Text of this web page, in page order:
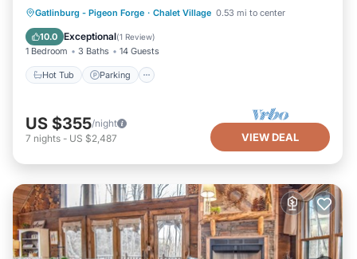
Gatlinburg - Pigeon Forge · Chalet Village 0.53 mi to center
10.0 Exceptional(1 Review)
1 Bedroom 3 Baths 14 Guests
Hot Tub Parking
Hot Tub Parking
Pool
Balcony/Terrace
US $355/night
7 nights - US $2,487 VIEW DEAL